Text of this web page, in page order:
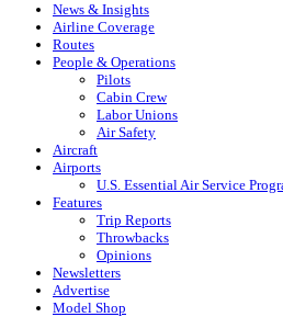
News & Insights
Airline Coverage
Routes
People & Operations
Pilots
Cabin Crew
Labor Unions
Air Safety
Aircraft
Airports
U.S. Essential Air Service
Features
Trip Reports
Throwbacks
Opinions
Newsletters
Advertise
Model Shop